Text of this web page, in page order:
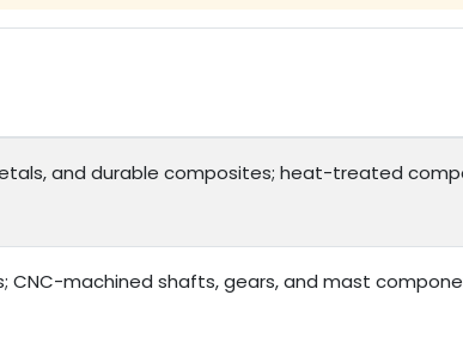
and durable composites; heat-treated
CNC-machined shafts, gears, and mast